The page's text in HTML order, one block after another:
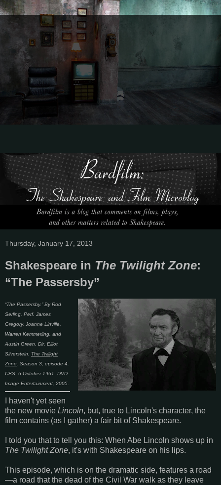
Thursday, January 17, 2013
Shakespeare in The Twilight Zone:
“The Passersby”
“The Passersby.” By Rod
Serling. Perf. James
Gregory, Joanne Linville,
Warren Kemmerling, and
Austin Green. Dir. Elliot
Silverstein. The Twilight
Zone . Season 3, episode 4.
CBS. 6 October 1961. DVD.
Image Entertainment, 2005.
I haven't yet seen
the new movie Lincoln, but, true to Lincoln's character, the
film contains (as I gather) a fair bit of Shakespeare.
I told you that to tell you this: When Abe Lincoln shows up in
The Twilight Zone, it's with Shakespeare on his lips.
This episode, which is on the dramatic side, features a road
—a road that the dead of the Civil War walk as they leave